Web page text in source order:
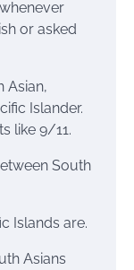
or asked
Asian,
Islander.
like 9/11.
South
Islands are.
Asians